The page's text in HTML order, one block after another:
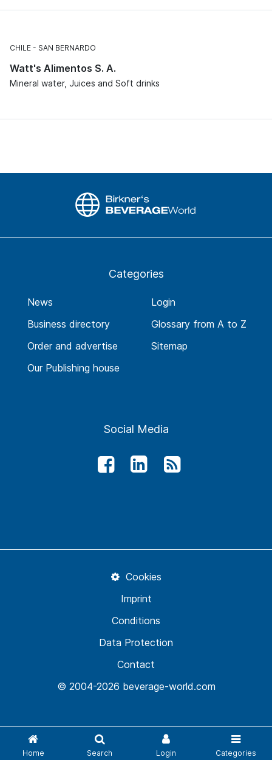
Home Search Login Categories
CHILE SAN BERNARDO
Watt's Alimentos S. A.
Mineral water, Juices and Soft drinks
Categories
News
Business directory
Order and advertise
Our Publishing house
Login
Glossary from A to Z
Sitemap
Social Media
© 2004-2026 beverage-world.com
Contact
Data Protection
Conditions
Imprint
Cookies